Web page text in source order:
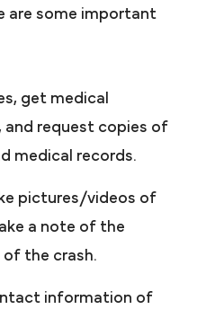
are some important
get medical
request copies of
medical records.
pictures/videos of
a note of the
the crash.
information of